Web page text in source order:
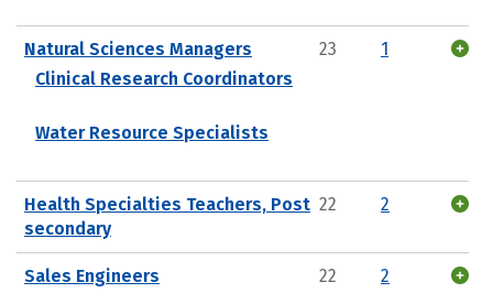
Natural Sciences Managers
Clinical Research Coordinators
Water Resource Specialists
23 1
Health Specialties Teachers, Post
secondary
22 2
Sales Engineers 22 2